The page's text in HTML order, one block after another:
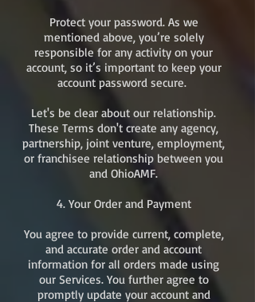
Protect your password. As we
mentioned above, you’re solely
responsible for any activity on your
account, so it’s important to keep your
account password secure.
Let's be clear about our relationship.
These Terms don't create any agency,
partnership, joint venture, employment,
or franchisee relationship between you
and OhioAMF.
4. Your Order and Payment
You agree to provide current, complete,
and accurate order and account
information for all orders made using
our Services. You further agree to
promptly update your account and